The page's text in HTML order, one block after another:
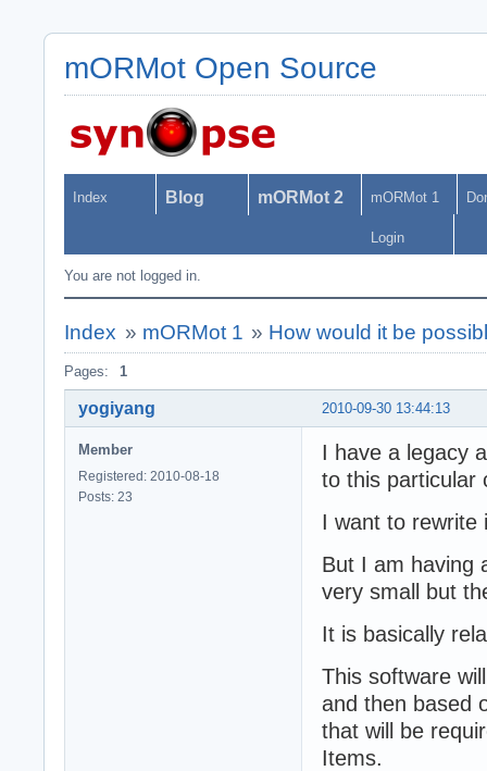
mORMot Open Source
Index Blog mORMot 2 mORMot 1
Login
You are not logged in.
Index » mORMot 1 » How would it be
Pages: 1
2010-09-30 13:44:13
yogiyang
Member
Registered: 2010-08-18
Posts: 23
I have a legacy
to this particular
I want to rewrite
But I am having
very small but
It is basically
This software
and then based
that will be
Items.